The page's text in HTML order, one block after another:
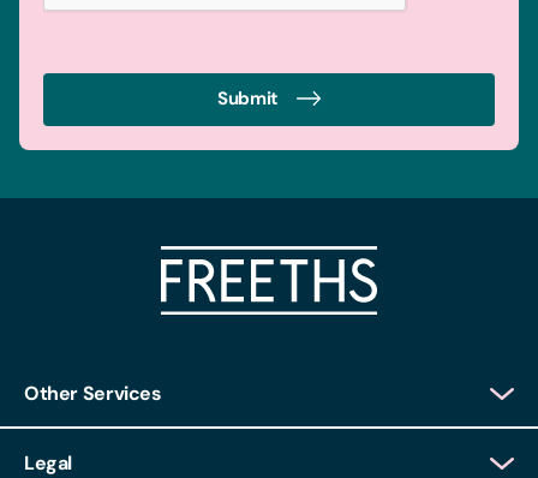
Submit
Other Services
Legal